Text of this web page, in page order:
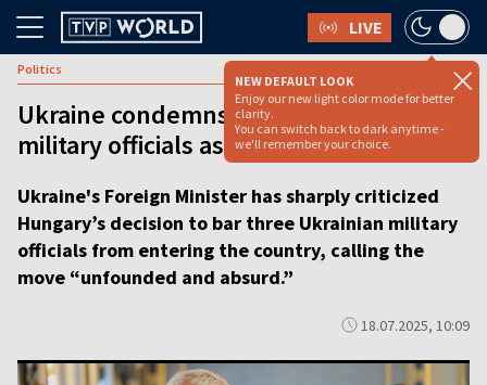
LIVE
NEW DEFAULT LOOK
Enjoy our new light color mode for better
clarity.
You can switch back to dark anytime -
we'll remember your choice.
Politics
Ukraine condemns Hungary’s ban on
military officials as ‘absurd’ [VIDEO]
Ukraine's Foreign Minister has sharply criticized
Hungary’s decision to bar three Ukrainian military
officials from entering the country, calling the
move “unfounded and absurd.”
18.07.2025, 10:09